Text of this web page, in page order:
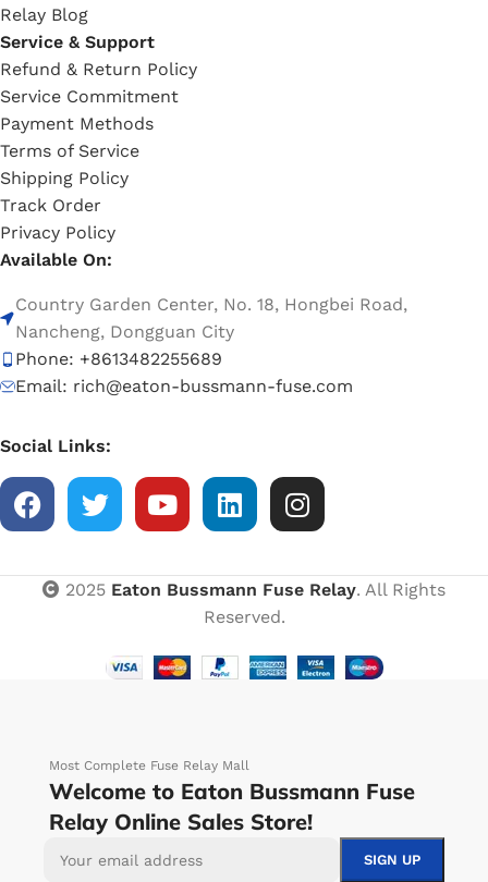
Relay Blog
Service & Support
Refund & Return Policy
Service Commitment
Payment Methods
Terms of Service
Shipping Policy
Track Order
Privacy Policy
Available On:
Country Garden Center, No. 18, Hongbei Road,
Nancheng, Dongguan City
Phone: +8613482255689
Email: rich@eaton-bussmann-fuse.com
Social Links:
2025 Eaton Bussmann Fuse Relay. All Rights
Reserved.
Most Complete Fuse Relay Mall
Welcome to Eaton Bussmann Fuse
Relay Online Sales Store!